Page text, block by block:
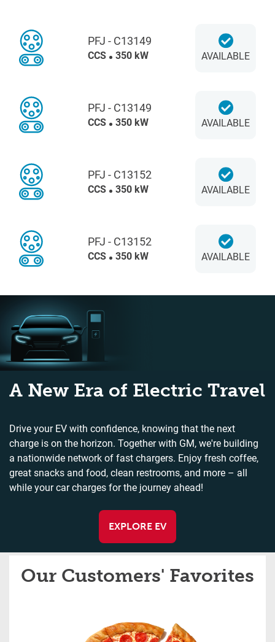
PFJ - C13149
CCS 350 kW AVAILABLE
PFJ - C13149
CCS 350 kW AVAILABLE
PFJ - C13152
CCS 350 kW AVAILABLE
PFJ - C13152
CCS 350 kW AVAILABLE
A New Era of Electric Travel
Drive your EV with confidence, knowing that the next
charge is on the horizon. Together with GM, we're building
a nationwide network of fast chargers. Enjoy fresh coffee,
great snacks and food, clean restrooms, and more – all
while your car charges for the journey ahead!
EXPLORE EV
Our Customers' Favorites